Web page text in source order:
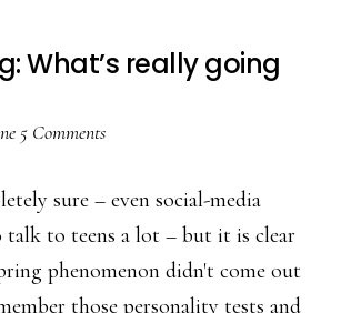
What’s really going
5 Comments
sure – even social-media
talk to teens a lot – but it is clear
phenomenon didn't come out
those personality tests and